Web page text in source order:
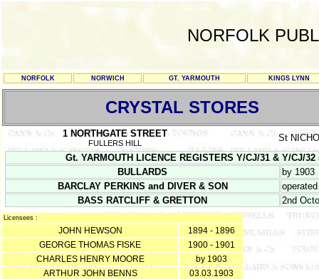
NORFOLK
NORFOLK NORWICH GT. YARMOUTH KINGS LYNN
CRYSTAL STORES
1 NORTHGATE STREET
FULLERS HILL
St
Gt. YARMOUTH LICENCE REGISTERS Y/CJ/31 & Y/CJ/
BULLARDS
by 1903
BARCLAY PERKINS and DIVER & SON
BASS RATCLIFF & GRETTON
2nd
Licensees :
JOHN HEWSON
1894 - 1896
GEORGE THOMAS FISKE
1900 - 1901
CHARLES HENRY MOORE
by 1903
ARTHUR JOHN BENNS
03.03.1903